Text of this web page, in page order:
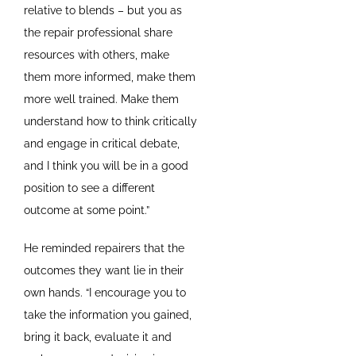
relative to blends – but you as
the repair professional share
resources with others, make
them more informed, make them
more well trained. Make them
understand how to think critically
and engage in critical debate,
and I think you will be in a good
position to see a different
outcome at some point.”
He reminded repairers that the
outcomes they want lie in their
own hands. “I encourage you to
take the information you gained,
bring it back, evaluate it and